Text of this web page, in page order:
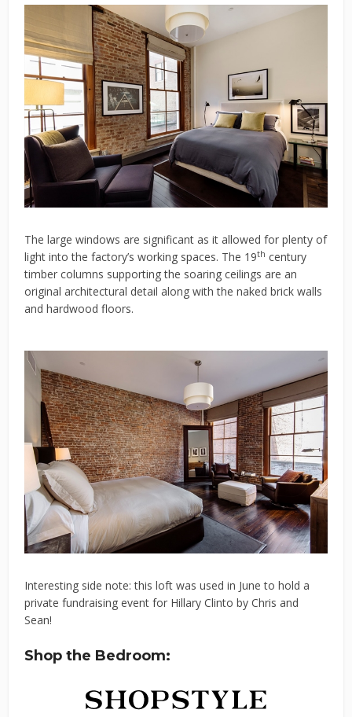
The large windows are significant as it allowed for plenty of
light into the factory’s working spaces. The 19th century
timber columns supporting the soaring ceilings are an
original architectural detail along with the naked brick walls
and hardwood floors.
Interesting side note: this loft was used in June to hold a
private fundraising event for Hillary Clinto by Chris and
Sean!
Shop the Bedroom: